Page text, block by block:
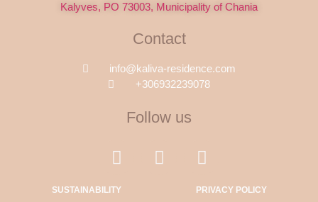
Kalyves, PO 73003, Municipality of Chania
Contact
info@kaliva-residence.com
+306932239078
Follow us
SUSTAINABILITY PRIVACY POLICY